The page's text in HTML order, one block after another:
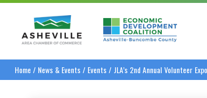
Asheville Area Chamber of Commerce
Asheville-
Home / News & Events / Events / JLA’s 2nd Annual Volunteer